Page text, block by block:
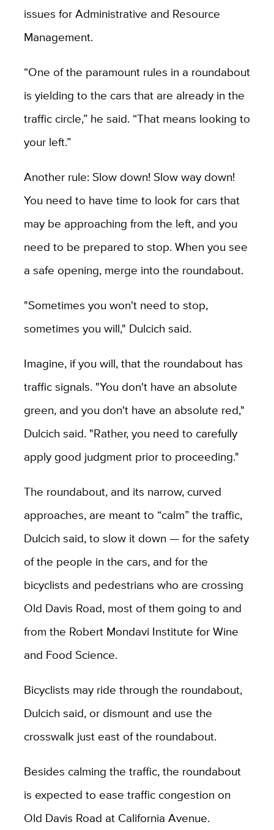
issues for Administrative and Resource
Management.
“One of the paramount rules in a roundabout
is yielding to the cars that are already in the
traffic circle,” he said. “That means looking to
your left.”
Another rule: Slow down! Slow way down!
You need to have time to look for cars that
may be approaching from the left, and you
need to be prepared to stop. When you see
a safe opening, merge into the roundabout.
"Sometimes you won't need to stop,
sometimes you will," Dulcich said.
Imagine, if you will, that the roundabout has
traffic signals. "You don't have an absolute
green, and you don't have an absolute red,"
Dulcich said. "Rather, you need to carefully
apply good judgment prior to proceeding."
The roundabout, and its narrow, curved
approaches, are meant to “calm” the traffic,
Dulcich said, to slow it down — for the safety
of the people in the cars, and for the
bicyclists and pedestrians who are crossing
Old Davis Road, most of them going to and
from the Robert Mondavi Institute for Wine
and Food Science.
Bicyclists may ride through the roundabout,
Dulcich said, or dismount and use the
crosswalk just east of the roundabout.
Besides calming the traffic, the roundabout
is expected to ease traffic congestion on
Old Davis Road at California Avenue.